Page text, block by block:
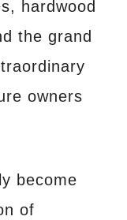
hardwood
the grand
owners
become
of